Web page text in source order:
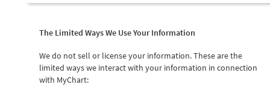
The Limited Ways We Use Your Information
We do not sell or license your information. These are the
limited ways we interact with your information in connection
with MyChart: